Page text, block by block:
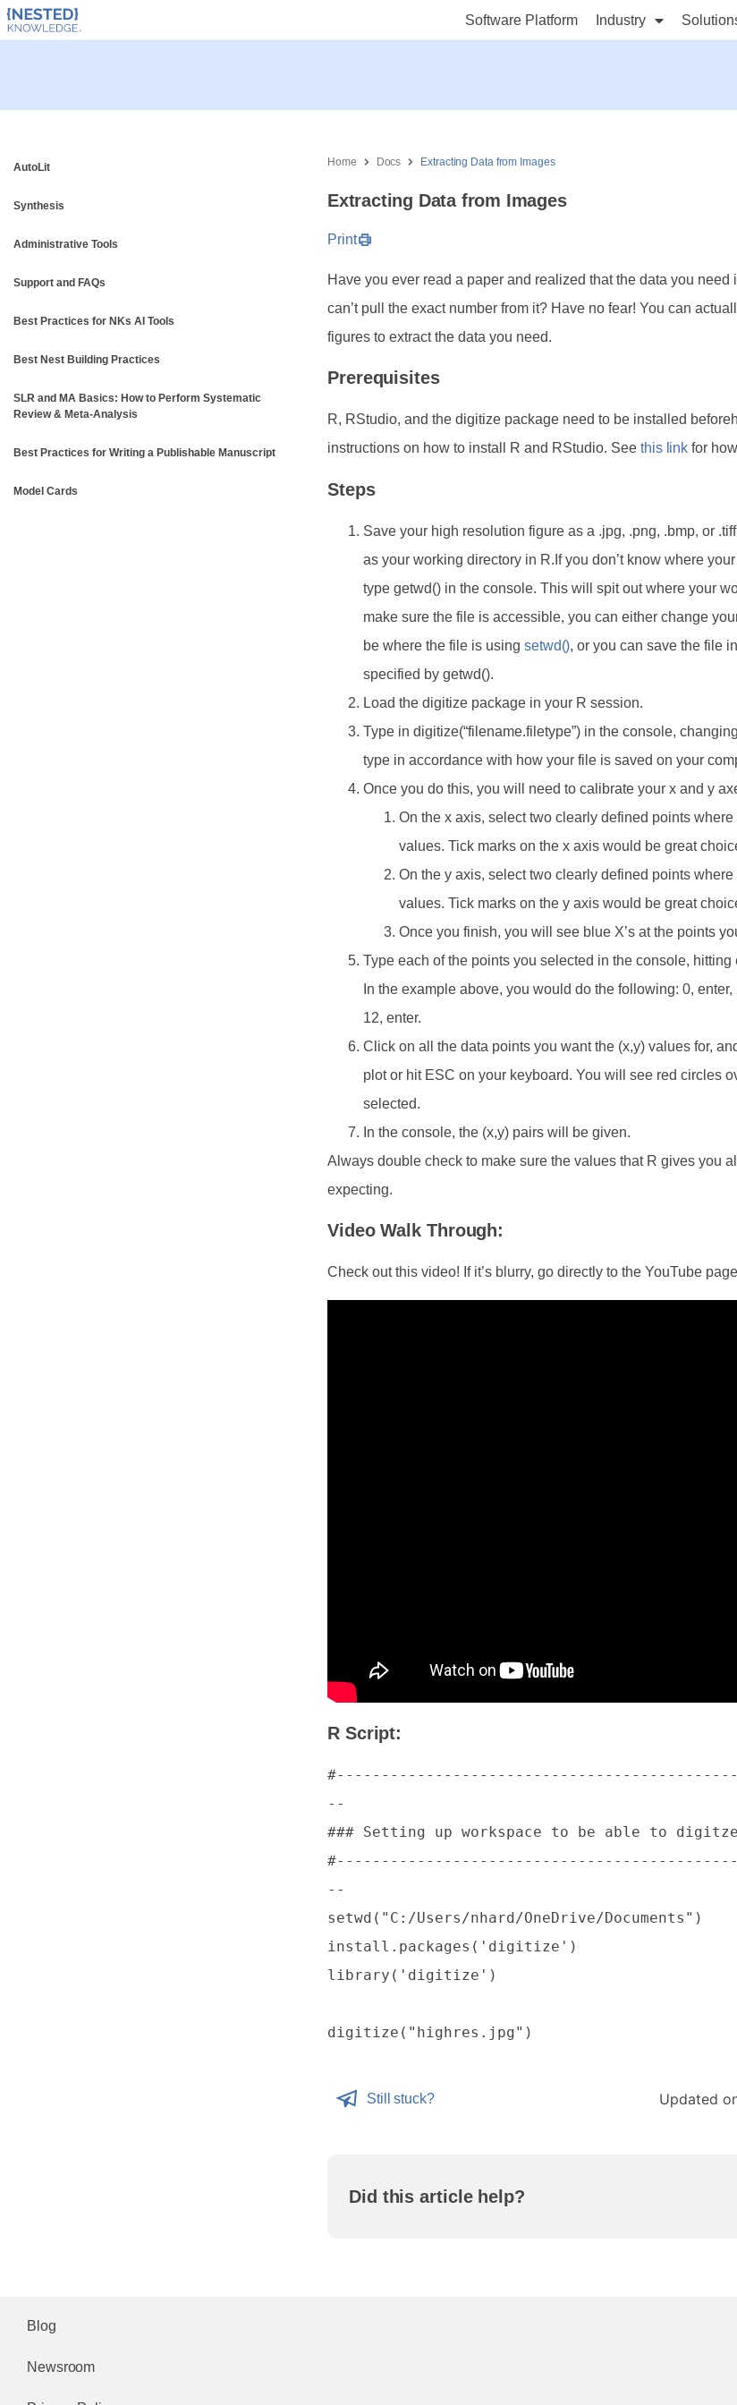
Software Platform Industry
AutoLit
Synthesis
Administrative Tools
Support and FAQs
Best Practices for NKs AI Tools
Best Nest Building Practices
SLR and MA Basics: How to Perform Systematic
Review & Meta-Analysis
Best Practices for Writing a Publishable Manuscript
Model Cards
Home Docs Extracting Data from Images
Extracting Data from Images
Print
Have you ever read a paper and realized that the data you need
can’t pull the exact number from it? Have no fear! You can
figures to extract the data you need.
Prerequisites
R, RStudio, and the digitize package need to be installed
instructions on how to install R and RStudio. See this link for
Steps
Save your high resolution figure as a .jpg, .png, .bmp, or
as your working directory in R.If you don’t know where
type getwd() in the console. This will spit out where your
make sure the file is accessible, you can either change
be where the file is using setwd(), or you can save the file
specified by getwd().
Load the digitize package in your R session.
Type in digitize(“filename.filetype”) in the console,
type in accordance with how your file is saved on your
Once you do this, you will need to calibrate your x and y
On the x axis, select two clearly defined points
values. Tick marks on the x axis would be great
On the y axis, select two clearly defined points
values. Tick marks on the y axis would be great
Once you finish, you will see blue X’s at the points
Type each of the points you selected in the console, hitting
In the example above, you would do the following: 0, enter,
12, enter.
Click on all the data points you want the (x,y) values for,
plot or hit ESC on your keyboard. You will see red circles
selected.
In the console, the (x,y) pairs will be given.
Always double check to make sure the values that R gives you
expecting.
Video Walk Through:
Check out this video! If it’s blurry, go directly to the YouTube
R Script:
--
### Setting up workspace to be able to
--
setwd("C:/Users/nhard/OneDrive/Documents")
install.packages('digitize')
library('digitize')
digitize("highres.jpg")
Still stuck? Updated
Did this article help?
Blog
Newsroom